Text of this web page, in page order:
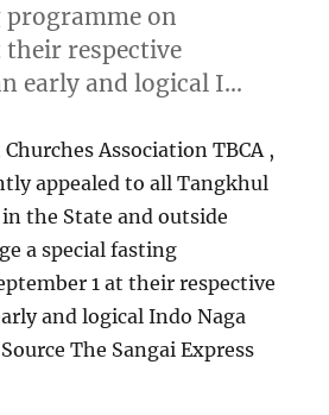
on
their respective
early and logical I…
Association TBCA ,
appealed to all Tangkhul
the State and outside
a special fasting
1 at their respective
and logical Indo Naga
The Sangai Express